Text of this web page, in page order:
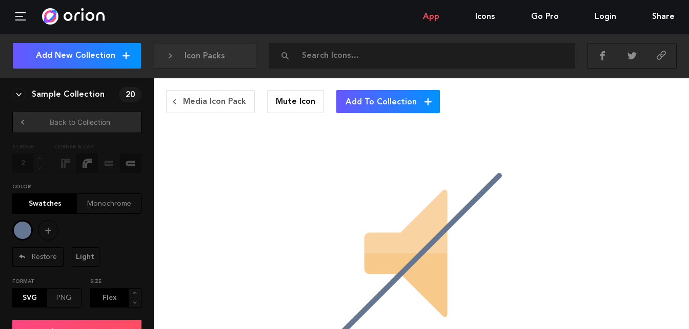
App Icons Go Pro Login Share
Icon Packs
Add New Collection
Sample Collection 20
Back to Collection
STROKE CORNER & CAP
COLOR
Swatches Monochrome
Restore Light
FORMAT
SVG PNG
SIZE
Media Icon Pack Mute Icon Add To Collection